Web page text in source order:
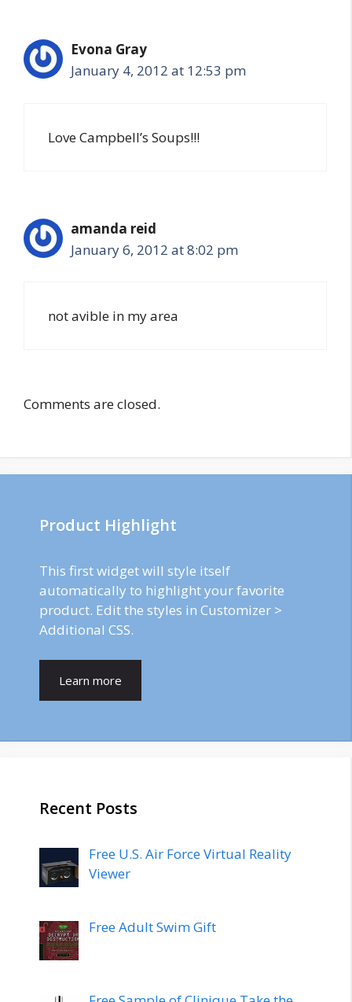
Evona Gray
January 4, 2012 at 12:53 pm
Love Campbell’s Soups!!!
amanda reid
January 6, 2012 at 8:02 pm
not avible in my area
Comments are closed.
Product Highlight
This first widget will style itself
automatically to highlight your favorite
product. Edit the styles in Customizer >
Additional CSS.
Learn more
Recent Posts
Free U.S. Air Force Virtual Reality
Viewer
Free Adult Swim Gift